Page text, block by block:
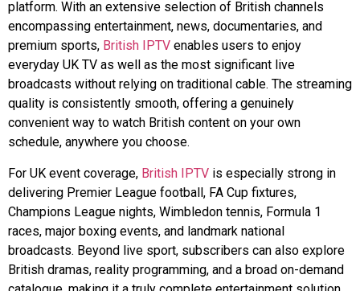
platform. With an extensive selection of British channels
encompassing entertainment, news, documentaries, and
premium sports, British IPTV enables users to enjoy
everyday UK TV as well as the most significant live
broadcasts without relying on traditional cable. The streaming
quality is consistently smooth, offering a genuinely
convenient way to watch British content on your own
schedule, anywhere you choose.
For UK event coverage, British IPTV is especially strong in
delivering Premier League football, FA Cup fixtures,
Champions League nights, Wimbledon tennis, Formula 1
races, major boxing events, and landmark national
broadcasts. Beyond live sport, subscribers can also explore
British dramas, reality programming, and a broad on-demand